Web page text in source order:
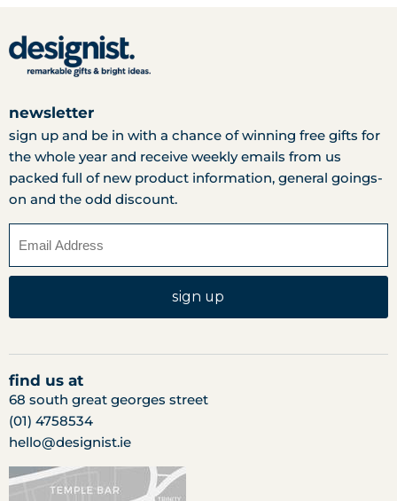
newsletter
sign up and be in with a chance of winning free gifts for
the whole year and receive weekly emails from us
packed full of new product information, general goings-
on and the odd discount.
sign up
find us at
68 south great georges street
(01) 4758534
hello@designist.ie